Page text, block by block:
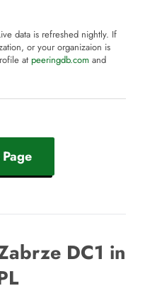
data is refreshed nightly. If
or your organizaion is
at peeringdb.com and
DC1 in